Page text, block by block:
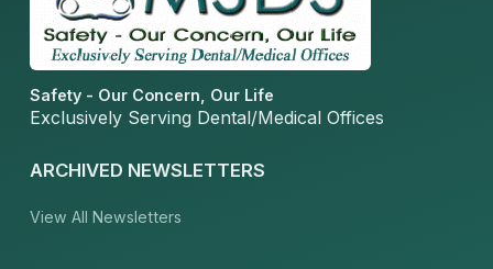
Safety - Our Concern, Our Life
Exclusively Serving Dental/Medical Offices
ARCHIVED NEWSLETTERS
View All Newsletters